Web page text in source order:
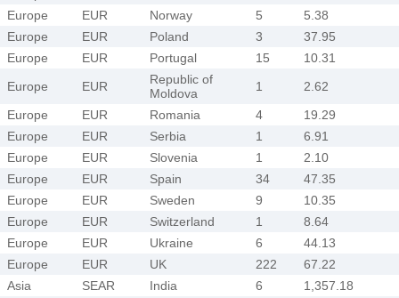
Europe
EUR Norway 5
5.38
Europe
EUR Poland 3
37.95
Europe
EUR Portugal 15
10.31
Europe
EUR
Republic of
Moldova
1
2.62
Europe
EUR Romania 4
19.29
Europe
EUR Serbia 1
6.91
Europe
EUR Slovenia 1
2.10
Europe
EUR Spain 34
47.35
Europe
EUR Sweden 9
10.35
Europe
EUR Switzerland 1
8.64
Europe
EUR Ukraine 6
44.13
Europe
EUR UK 222
67.22
Asia
SEAR India 6
1,357.18